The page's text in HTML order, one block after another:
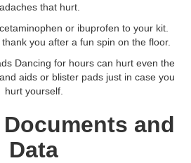
that hurt.
or ibuprofen to your kit.
you after a fun spin on the floor.
Dancing for hours can hurt even the
aids or blister pads just in case you
hurt yourself.
and
Data